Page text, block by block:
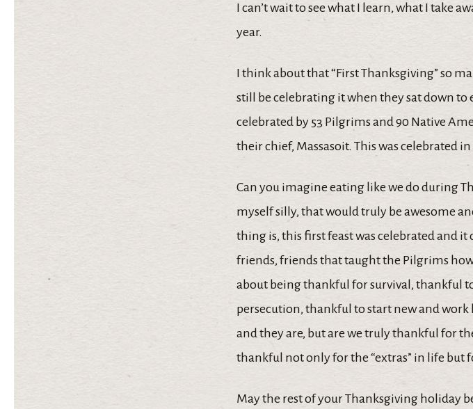
I can’t wait to see what I learn, what I take
year.
I think about that “First Thanksgiving” so
still be celebrating it when they sat down to
celebrated by 53 Pilgrims and 90 Native
their chief, Massasoit. This was celebrated in
Can you imagine eating like we do during
myself silly, that would truly be awesome
thing is, this first feast was celebrated and
friends, friends that taught the Pilgrims how
about being thankful for survival, thankful
persecution, thankful to start new and work
and they are, but are we truly thankful for
thankful not only for the “extras” in life but
May the rest of your Thanksgiving holiday